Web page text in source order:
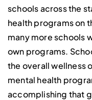
schools across the
health programs on
many more schools
own programs.
the overall wellness
mental health
accomplishing that